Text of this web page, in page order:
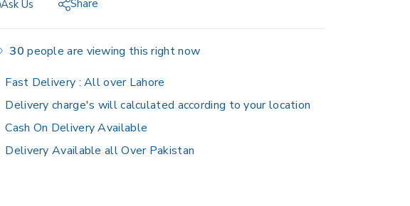
Ask Us Share
30 people are viewing this right now
Fast Delivery :All over Lahore
Delivery charge's will calculated according to your location
Cash On Delivery Available
Delivery Available all Over Pakistan